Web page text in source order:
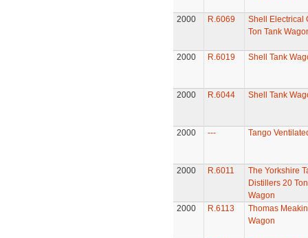
2000 R.6069
Shell Electrical
Ton Tank
2000 R.6019 Shell Tank
2000 R.6044 Shell Tank
2000 --- Tango
2000 R.6011
The Yorkshire
Distillers 20
Wagon
2000
R.6113
Thomas
Wagon